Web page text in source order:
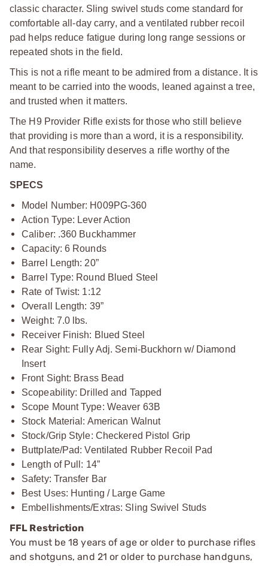
classic character. Sling swivel studs come standard for
comfortable all-day carry, and a ventilated rubber recoil
pad helps reduce fatigue during long range sessions or
repeated shots in the field.
This is not a rifle meant to be admired from a distance. It is
meant to be carried into the woods, leaned against a tree,
and trusted when it matters.
The H9 Provider Rifle exists for those who still believe
that providing is more than a word, it is a responsibility.
And that responsibility deserves a rifle worthy of the
name.
SPECS
Model Number: H009PG-360
Action Type: Lever Action
Caliber: .360 Buckhammer
Capacity: 6 Rounds
Barrel Length: 20”
Barrel Type: Round Blued Steel
Rate of Twist: 1:12
Overall Length: 39”
Weight: 7.0 lbs.
Receiver Finish: Blued Steel
Rear Sight: Fully Adj. Semi-Buckhorn w/ Diamond
Insert
Front Sight: Brass Bead
Scopeability: Drilled and Tapped
Scope Mount Type: Weaver 63B
Stock Material: American Walnut
Stock/Grip Style: Checkered Pistol Grip
Buttplate/Pad: Ventilated Rubber Recoil Pad
Length of Pull: 14”
Safety: Transfer Bar
Best Uses: Hunting / Large Game
Embellishments/Extras: Sling Swivel Studs
FFL Restriction
You must be 18 years of age or older to purchase rifles
and shotguns, and 21 or older to purchase handguns,